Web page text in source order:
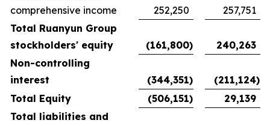
comprehensive income
252,250
257,751
Total Ruanyun Group
stockholders' equity
(161,800)
240,263
Non-controlling
interest
(344,351) (211,124)
Total Equity
(506,151)
29,139
Total liabilities and